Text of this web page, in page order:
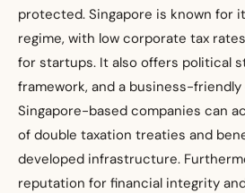
protected. Singapore is known for
regime, with low corporate tax
for startups. It also offers political
framework, and a business-
Singapore-based companies can
of double taxation treaties and
developed infrastructure.
reputation for financial integrity